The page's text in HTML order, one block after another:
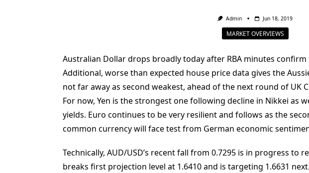
Admin Jun 18, 2019
MARKET OVERVIEWS
Australian Dollar drops broadly today after RBA minutes
Additional, worse than expected house price data gives the
not far away as second weakest, ahead of the next round of UK
For now, Yen is the strongest one following decline in Nikkei as
yields. Euro continues to be very resilient and follows as the
common currency will face test from German economic
Technically, AUD/USD’s recent fall from 0.7295 is in progress to
breaks first projection level at 1.6410 and is targeting 1.6631